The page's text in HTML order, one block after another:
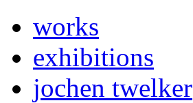
works
exhibitions
jochen twelker